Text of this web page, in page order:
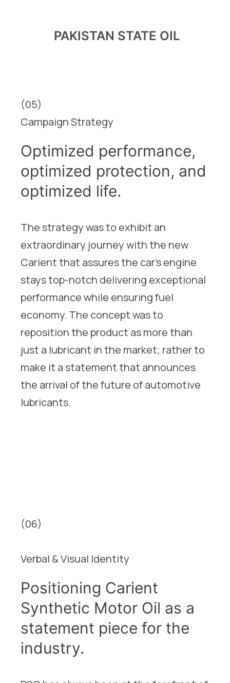
PAKISTAN STATE OIL
(05)
Campaign Strategy
Optimized performance,
optimized protection, and
optimized life.
The strategy was to exhibit an
extraordinary journey with the new
Carient that assures the car’s engine
stays top-notch delivering exceptional
performance while ensuring fuel
economy. The concept was to
reposition the product as more than
just a lubricant in the market; rather to
make it a statement that announces
the arrival of the future of automotive
lubricants.
(06)
Verbal & Visual Identity
Positioning Carient
Synthetic Motor Oil as a
statement piece for the
industry.